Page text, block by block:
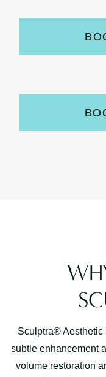
Sculptra® Aesthetic
subtle enhancement
volume restoration